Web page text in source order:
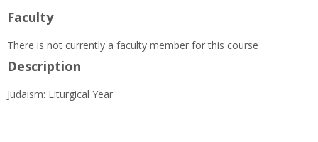
Information
Faculty
There is not currently a faculty member for this course
Description
Judaism: Liturgical Year